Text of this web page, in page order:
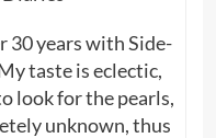
30 years with Side-
taste is eclectic,
look for the pearls,
unknown, thus